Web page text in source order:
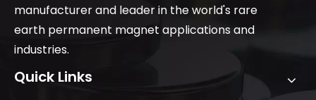
manufacturer and leader in the world's rare
earth permanent magnet applications and
industries.
Quick Links